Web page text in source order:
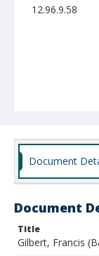
12.96.9.58
Document
Document
Title
Gilbert, Francis